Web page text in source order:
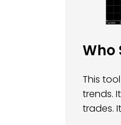
Who
This
trends.
trades.